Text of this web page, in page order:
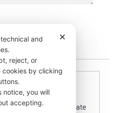
PRODUCTS
that are always up-to-date
✕
and
reject, or
cookies by clicking
notice, you will
accepting.